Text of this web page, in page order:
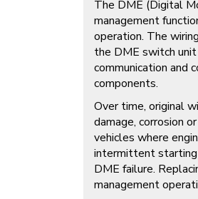
The DME (Digital
management
operation. The
the DME switch
communication and
components.
Over time, original
damage, corrosion
vehicles where
intermittent starting
DME failure.
management